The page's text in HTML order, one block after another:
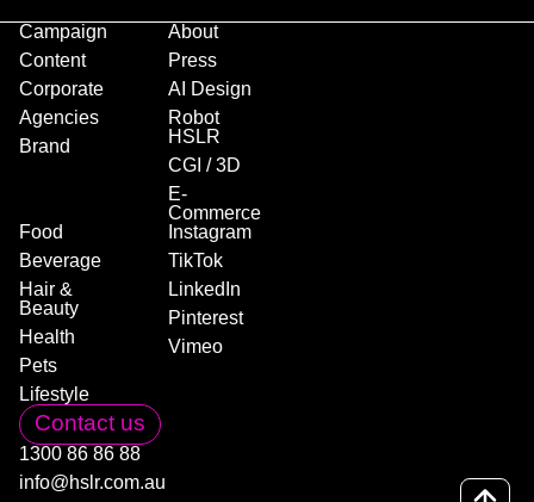
Campaign
Content
Corporate
Agencies
Brand
About
Press
AI Design
Robot
HSLR
CGI / 3D
E-
Commerce
Food
Beverage
Hair &
Beauty
Health
Pets
Lifestyle
Instagram
TikTok
LinkedIn
Pinterest
Vimeo
Contact us
1300 86 86 88
info@hslr.com.au